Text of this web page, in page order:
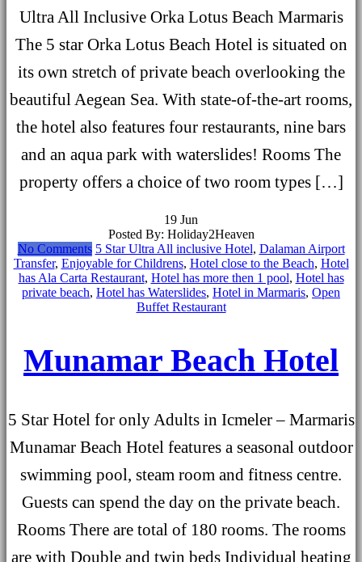
Ultra All Inclusive Orka Lotus Beach Marmaris
The 5 star Orka Lotus Beach Hotel is situated on
its own stretch of private beach overlooking the
beautiful Aegean Sea. With state-of-the-art rooms,
the hotel also features four restaurants, nine bars
and an aqua park with waterslides! Rooms The
property offers a choice of two room types […]
19 Jun
Posted By: Holiday2Heaven
No Comments 5 Star Ultra All inclusive Hotel, Dalaman Airport
Transfer, Enjoyable for Childrens, Hotel close to the Beach, Hotel
has Ala Carta Restaurant, Hotel has more then 1 pool, Hotel has
private beach, Hotel has Waterslides, Hotel in Marmaris, Open
Buffet Restaurant
Munamar Beach Hotel
5 Star Hotel for only Adults in Icmeler – Marmaris
Munamar Beach Hotel features a seasonal outdoor
swimming pool, steam room and fitness centre.
Guests can spend the day on the private beach.
Rooms There are total of 180 rooms. The rooms
are with Double and twin beds Individual heating